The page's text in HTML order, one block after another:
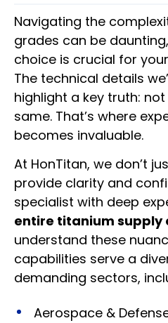
Navigating the
grades can be
choice is crucial for
The technical details
highlight a key truth:
same. That’s where
becomes invaluable.
At HonTitan, we don’t
provide clarity and
specialist with deep
entire titanium supply
understand these
capabilities serve a
demanding sectors,
Aerospace &